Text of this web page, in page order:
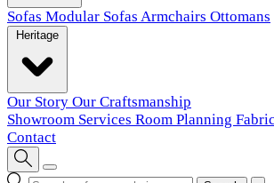
Sofas Modular Sofas Armchairs Ottomans
Our Story Our Craftsmanship
Showroom Services Room Planning
Contact